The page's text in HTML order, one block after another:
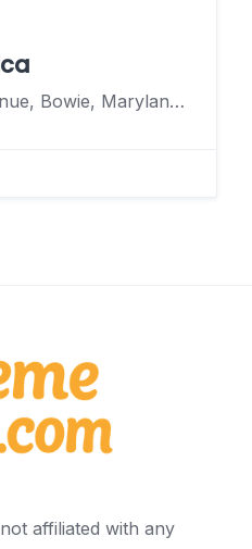
13710 Central Avenue, Bowie, Maryland 20774, United States
affiliated with any